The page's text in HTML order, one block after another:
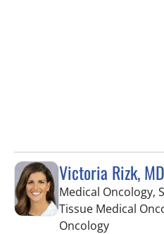
Victoria Rizk, MD
Medical Oncology,
Tissue Medical
Oncologyin Tampa,